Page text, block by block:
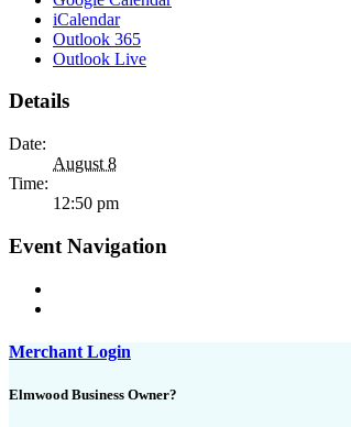
iCalendar
Outlook 365
Outlook Live
Details
Date:
August 8
Time:
12:50 pm
Event Navigation
Merchant Login
Elmwood Business Owner?